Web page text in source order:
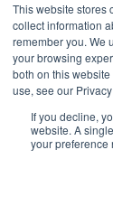
This website stores
collect information
remember you. We
your browsing
both on this
use, see our
If you decline,
website. A
your preference
More
Blog
GitHub